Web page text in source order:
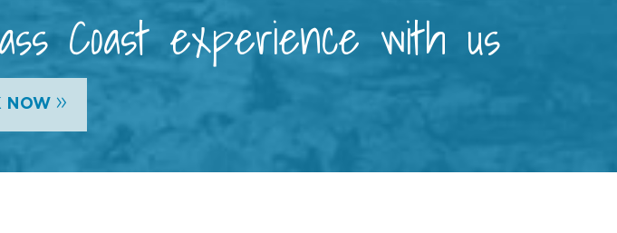
Coast experience with us
NOW »